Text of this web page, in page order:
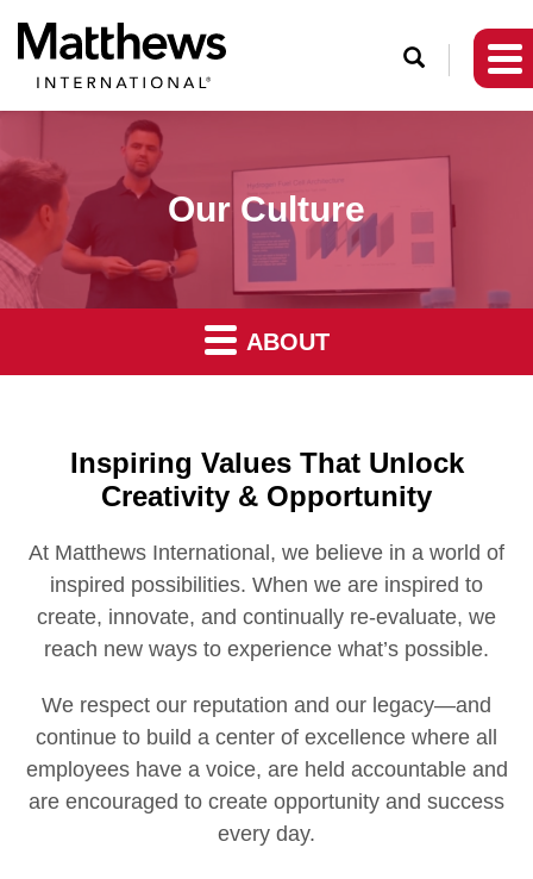
O
n
e
r
c
Our Culture
ABOUT
Inspiring Values That Unlock
Creativity & Opportunity
At Matthews International, we believe in a world of
inspired possibilities. When we are inspired to
create, innovate, and continually re-evaluate, we
reach new ways to experience what’s possible.
We respect our reputation and our legacy—and
continue to build a center of excellence where all
employees have a voice, are held accountable and
are encouraged to create opportunity and success
every day.